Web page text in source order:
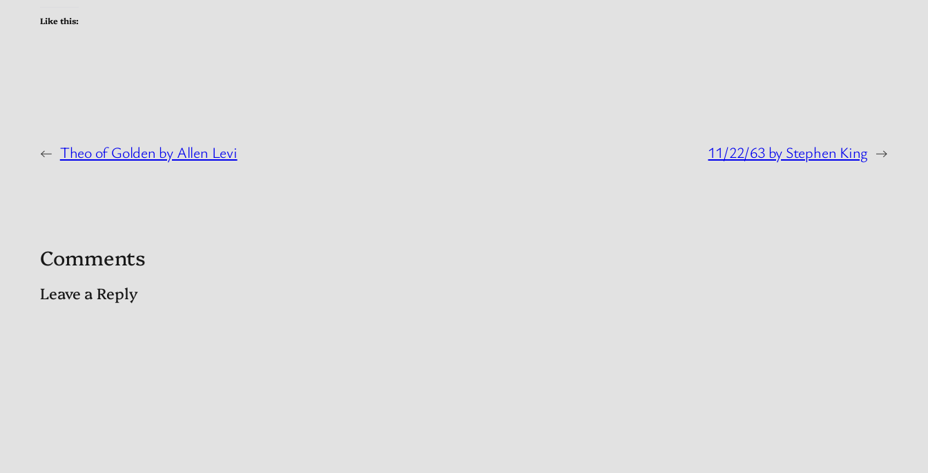
Like this:
← Theo of Golden by Allen Levi 11/22/63 by Stephen King →
Comments
Leave a Reply